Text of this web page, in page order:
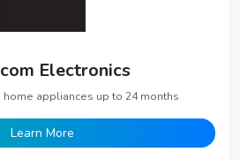
Electronics
home appliances up to 24 months
Learn More